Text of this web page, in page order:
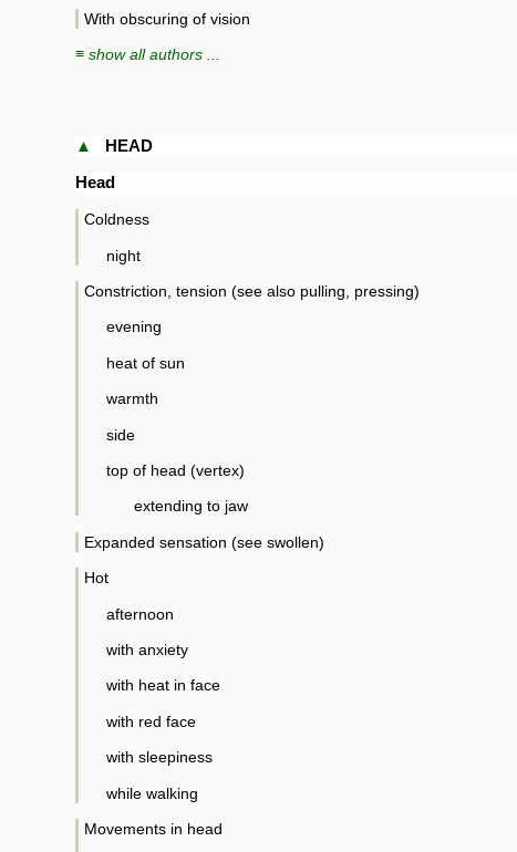
With obscuring of vision
≡ show all authors ...
▲
HEAD
Head
Coldness
night
Constriction, tension (see also pulling, pressing)
evening
heat of sun
warmth
side
top of head (vertex)
extending to jaw
Expanded sensation (see swollen)
Hot
afternoon
with anxiety
with heat in face
with red face
with sleepiness
while walking
Movements in head